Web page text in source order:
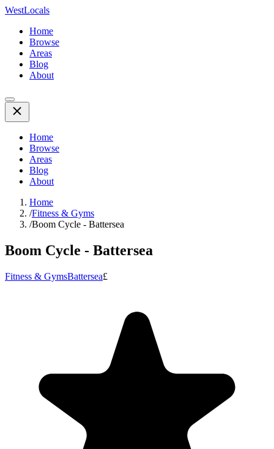
WestLocals
Home
Browse
Areas
Blog
About
Home
Browse
Areas
Blog
About
Home
/Fitness & Gyms
/Boom Cycle - Battersea
Boom Cycle - Battersea
Fitness & GymsBattersea£